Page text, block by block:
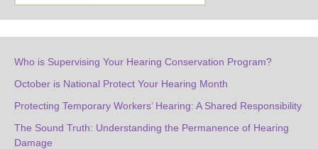
Who is Supervising Your Hearing Conservation Program?
October is National Protect Your Hearing Month
Protecting Temporary Workers’ Hearing: A Shared Responsibility
The Sound Truth: Understanding the Permanence of Hearing
Damage